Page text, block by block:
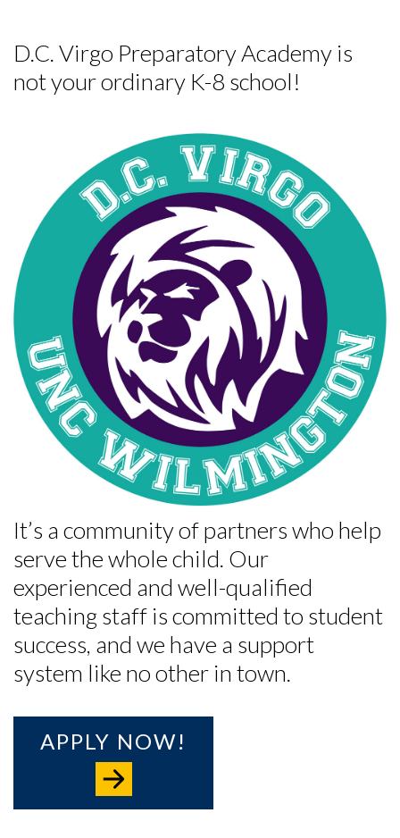
D.C. Virgo Preparatory Academy is
not your ordinary K-8 school!
It’s a community of partners who help
serve the whole child. Our
experienced and well-qualified
teaching staff is committed to student
success, and we have a support
system like no other in town.
APPLY NOW!